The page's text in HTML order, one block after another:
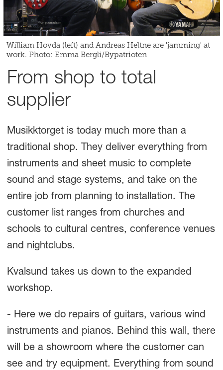
William Hovda (left) and Andreas Heltne are 'jamming' at
work. Photo: Emma Bergli/Bypatrioten
From shop to total
supplier
Musikktorget is today much more than a
traditional shop. They deliver everything from
instruments and sheet music to complete
sound and stage systems, and take on the
entire job from planning to installation. The
customer list ranges from churches and
schools to cultural centres, conference venues
and nightclubs.
Kvalsund takes us down to the expanded
workshop.
- Here we do repairs of guitars, various wind
instruments and pianos. Behind this wall, there
will be a showroom where the customer can
see and try equipment. Everything from sound